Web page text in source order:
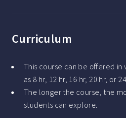
Curriculum
This course can be offered in
as 8 hr, 12 hr, 16 hr, 20 hr, or
The longer the course, the
students can explore.